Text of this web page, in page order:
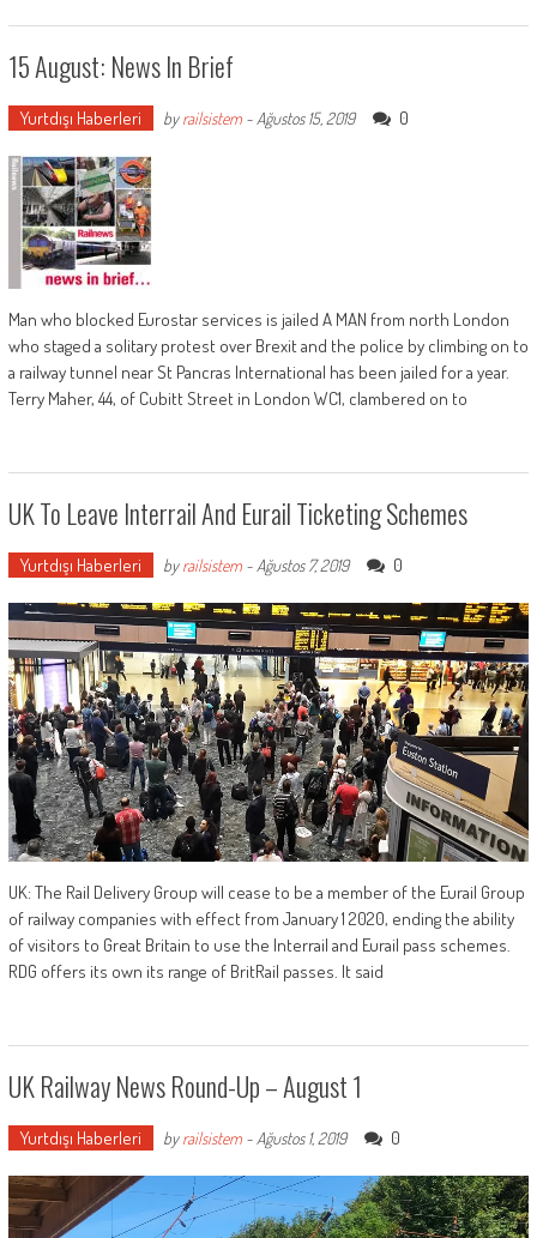
15 August: News In Brief
Yurtdışı Haberleri byrailsistem- Ağustos 15, 2019 0
Man who blocked Eurostar services is jailed A MAN from north London
who staged a solitary protest over Brexit and the police by climbing on to
a railway tunnel near St Pancras International has been jailed for a year.
Terry Maher, 44, of Cubitt Street in London WC1, clambered on to
UK To Leave Interrail And Eurail Ticketing Schemes
Yurtdışı Haberleri byrailsistem- Ağustos 7, 2019 0
UK: The Rail Delivery Group will cease to be a member of the Eurail Group
of railway companies with effect from January 1 2020, ending the ability
of visitors to Great Britain to use the Interrail and Eurail pass schemes.
RDG offers its own its range of BritRail passes. It said
UK Railway News Round-Up – August 1
Yurtdışı Haberleri byrailsistem- Ağustos 1, 2019 0